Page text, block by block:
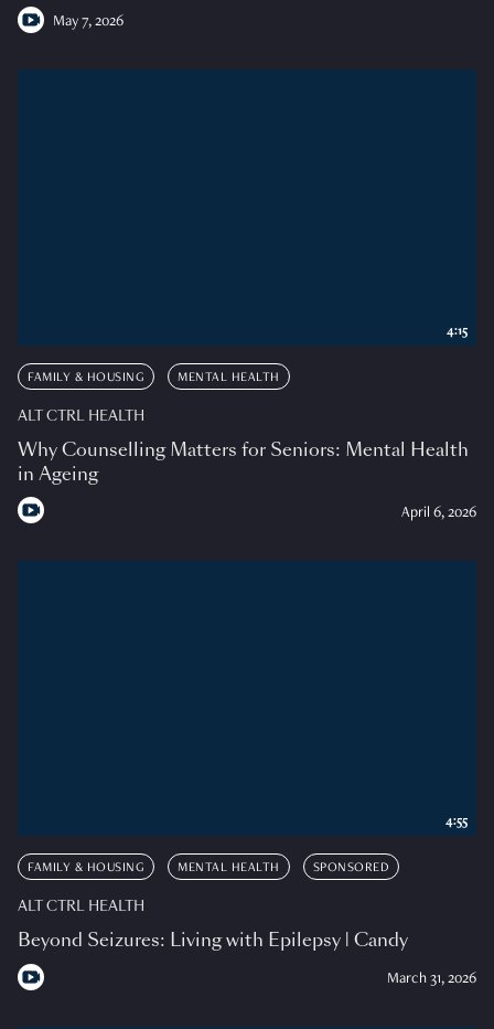
May 7, 2026
FAMILY & HOUSING MENTAL HEALTH
ALT CTRL HEALTH
Why Counselling Matters for Seniors: Mental Health
in Ageing
April 6, 2026
4:15
FAMILY & HOUSING MENTAL HEALTH SPONSORED
ALT CTRL HEALTH
Beyond Seizures: Living with Epilepsy | Candy
March 31, 2026
4:55